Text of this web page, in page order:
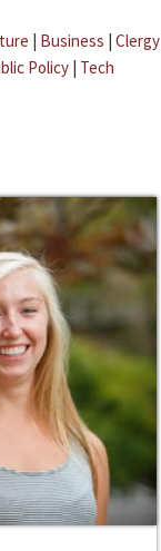
| Business | Clergy
Policy | Tech